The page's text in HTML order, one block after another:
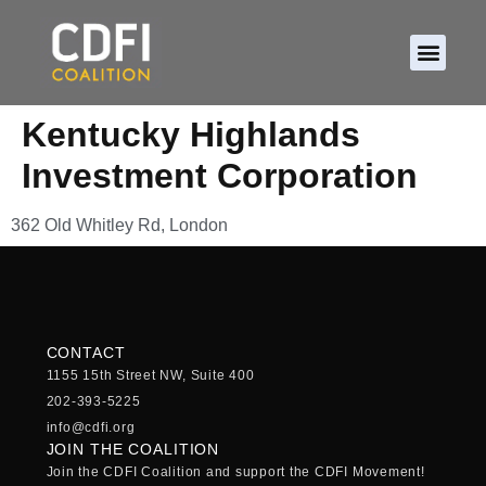
Kentucky Highlands
Investment Corporation
362 Old Whitley Rd, London
CONTACT
1155 15th Street NW, Suite 400
202-393-5225
info@cdfi.org
JOIN THE COALITION
Join the CDFI Coalition and support the CDFI Movement!